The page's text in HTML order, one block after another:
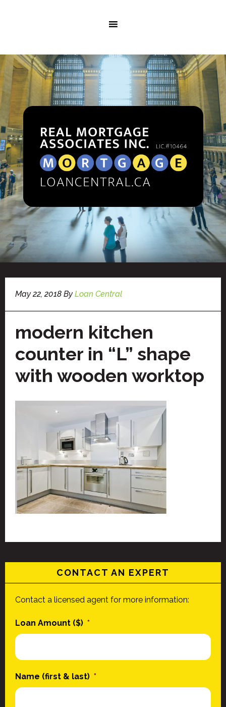
May 22, 2018 By Loan Central
modern kitchen
counter in “L” shape
with wooden worktop
CONTACT AN EXPERT
Contact a licensed agent for more information:
Loan Amount ($) *
Name (first & last) *